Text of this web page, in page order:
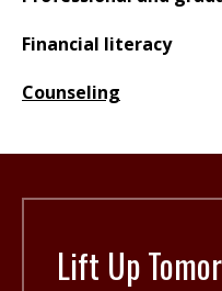
Financial literacy
Counseling
Lift Up